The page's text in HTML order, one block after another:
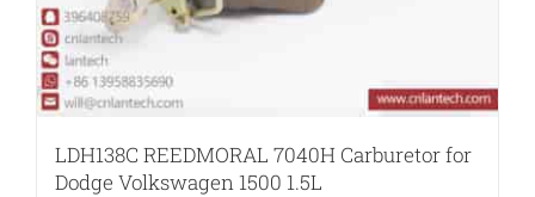
LDH138C REEDMORAL 7040H Carburetor for
Dodge Volkswagen 1500 1.5L